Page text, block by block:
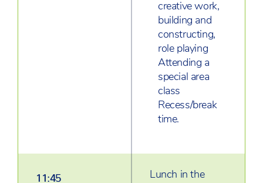
creative work,
building and
constructing,
role playing
Attending a
special area
class
Recess/break
time.
11:45
Lunch in the